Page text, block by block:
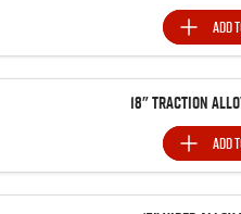
ADD
18" Traction
ADD